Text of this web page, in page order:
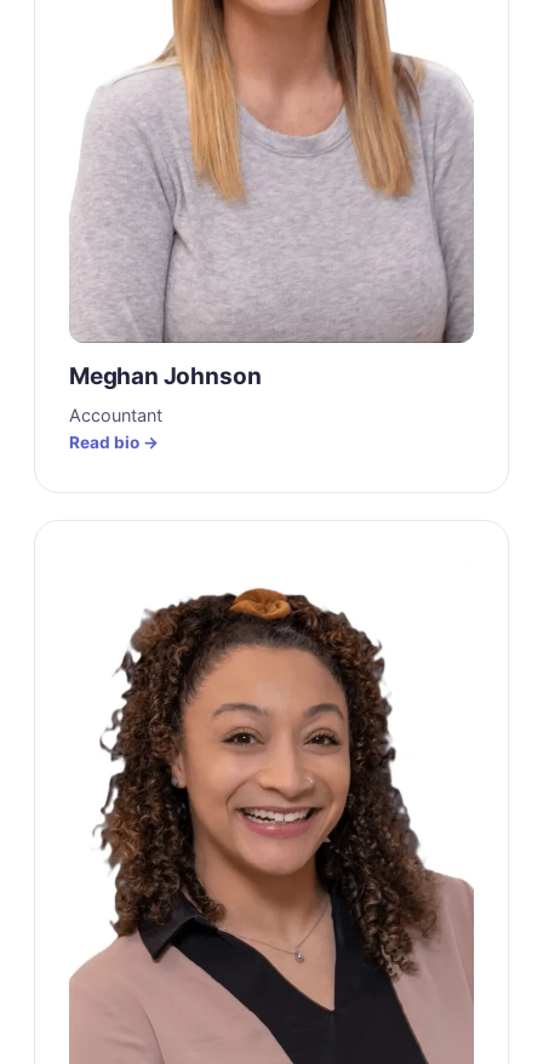
Meghan Johnson
Accountant
Read bio →